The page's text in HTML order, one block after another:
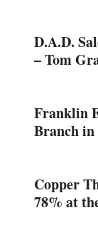
D.A.D.
– Tom
Franklin
Branch in
Copper
78% at